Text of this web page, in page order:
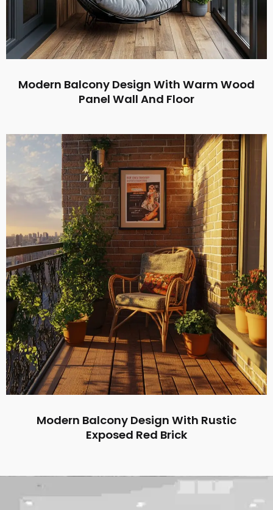
Modern Balcony Design With Warm Wood
Panel Wall And Floor
Modern Balcony Design With Rustic
Exposed Red Brick